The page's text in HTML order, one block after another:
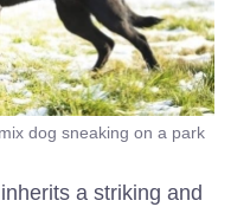
dog sneaking on a park
a striking and